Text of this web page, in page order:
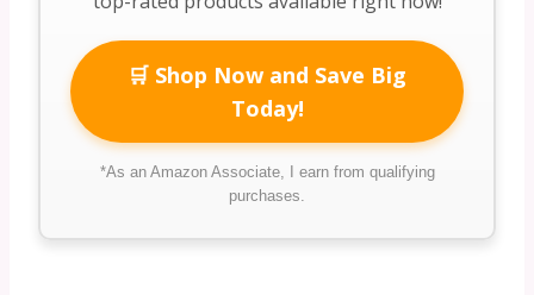
🛒 Shop Now and Save Big
Today!
*As an Amazon Associate, I earn from qualifying
purchases.